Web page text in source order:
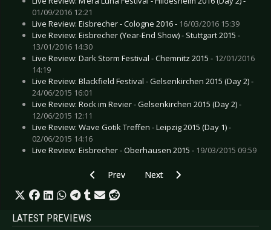
01/09/2016 12:21
Live Review: Eisbrecher - Cologne 2016 - 16/03/2016 15:39
Live Review: Eisbrecher (Year-End Show) - Stuttgart 2015 -
13/01/2016 14:30
Live Review: Dark Storm Festival - Chemnitz 2015 - 12/01/2016
14:19
Live Review: Blackfield Festival - Gelsenkirchen 2015 (Day 2) -
24/06/2015 16:01
Live Review: Rock im Revier - Gelsenkirchen 2015 (Day 2) -
12/06/2015 12:11
Live Review: Wave Gotik Treffen - Leipzig 2015 (Day 1) -
02/06/2015 14:16
Live Review: Eisbrecher - Oberhausen 2015 - 19/03/2015 09:59
Previous article: Live Review: Empathy Test -
Prev Next article: Live Review: Clan
Next
LATEST PREVIEWS